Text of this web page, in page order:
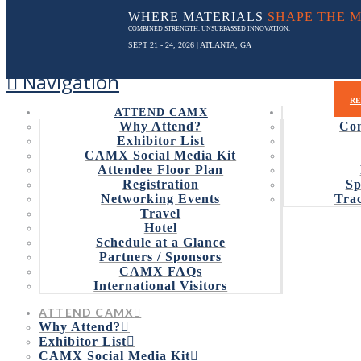
WHERE MATERIALS SHAPE THE
COMBINED STRENGTH. UNSURPASSED INNOVATION.
SEPT 21 - 24, 2026 | ATLANTA, GA
Navigation
ATTEND CAMX
Why Attend?
Exhibitor List
CAMX Social Media Kit
Attendee Floor Plan
Registration
Networking Events
Travel
Hotel
Schedule at a Glance
Partners / Sponsors
CAMX FAQs
International Visitors
ATTEND CAMX
Why Attend?
Exhibitor List
CAMX Social Media Kit
CAMX NOW
The deadline to submit an
April 18, 2017 (Orlando, Fla.)
The deadline for submission is May 15. Click
The CAMX Award recognizes two cutting-edge